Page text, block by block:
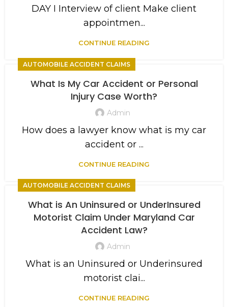
DAY I Interview of client Make client
appointmen...
CONTINUE READING
AUTOMOBILE ACCIDENT CLAIMS
What Is My Car Accident or Personal
Injury Case Worth?
Admin
How does a lawyer know what is my car
accident or ...
CONTINUE READING
AUTOMOBILE ACCIDENT CLAIMS
What is An Uninsured or UnderInsured
Motorist Claim Under Maryland Car
Accident Law?
Admin
What is an Uninsured or Underinsured
motorist clai...
CONTINUE READING